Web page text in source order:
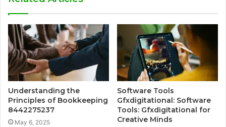
Understanding the
Principles of Bookkeeping
8442275237
May 6, 2025
Software Tools
Gfxdigitational: Software
Tools: Gfxdigitational for
Creative Minds